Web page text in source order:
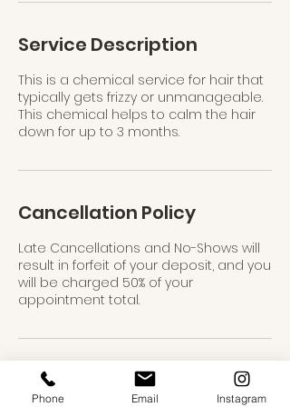
n
Service Description
This is a chemical service for hair that
typically gets frizzy or unmanageable.
This chemical helps to calm the hair
down for up to 3 months.
Cancellation Policy
Late Cancellations and No-Shows will
result in forfeit of your deposit, and you
will be charged 50% of your
appointment total.
Contact Details
Phone Email Instagram